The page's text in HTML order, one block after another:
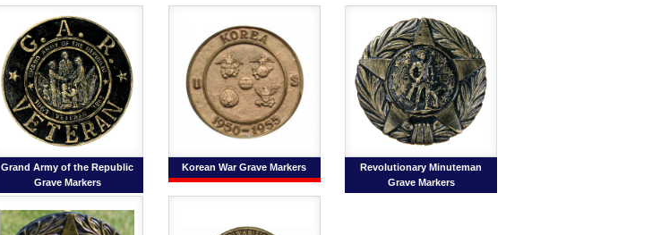
Grand Army of the Republic
Grave Markers
Korean War Grave Markers
Revolutionary Minuteman
Grave Markers